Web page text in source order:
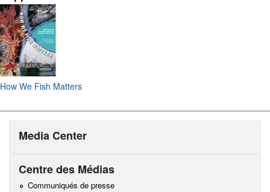
How We Fish Matters
Media Center
Centre des Médias
Communiqués de presse